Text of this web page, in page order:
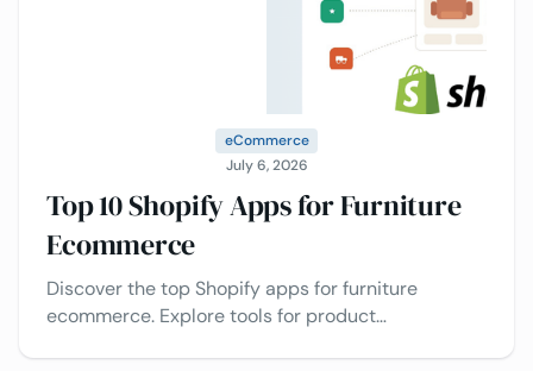
eCommerce
July 6, 2026
Top 10 Shopify Apps for Furniture
Ecommerce
Discover the top Shopify apps for furniture
ecommerce. Explore tools for product